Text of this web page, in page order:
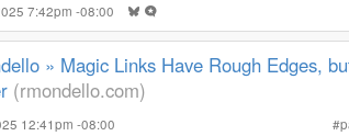
7:42pm -08:00
» Magic Links Have Rough Edges,
(rmondello.com)
12:41pm -08:00 #